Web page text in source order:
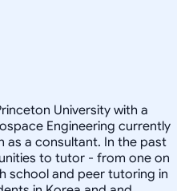
University with a
Engineering currently
as a consultant. In the past
to tutor - from one on
school and peer tutoring in